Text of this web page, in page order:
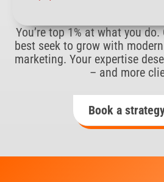
You’re top 1% at what you
best seek to grow with
marketing. Your expertise
– and more
Book a